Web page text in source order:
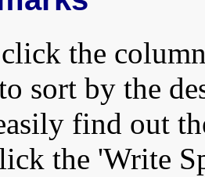
the
sort by the
find out
the 'Write